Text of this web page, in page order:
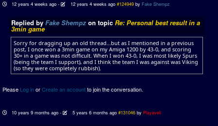
12 years 4 weeks ago - 12 years 4 weeks ago #124949 by Fake Shempz
Replied by Fake Shempz on topic Re: Personal best result in a
3min game
Sorry for dragging up an old thread...but as I mentioned in a previous
post, I once won a 3min game on my Amiga 1200 by 43-0, and scoring
30+ in a game was not difficult. When I won 43-0, I was most likely Spurs
(being the team I support), and I think the team I was against was Viking
(so they were completely rubbish).
Please Log inorCreate an accountto join the conversation.
10 years 9 months ago - 5 years 6 months ago #131046 by Playaveli